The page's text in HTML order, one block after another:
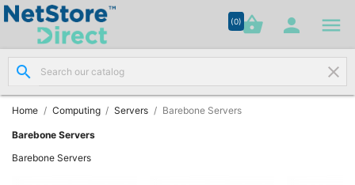
(0)shopping_basket  
search clear
Home Computing Servers Barebone Servers
Barebone Servers
Barebone Servers

Network
Cabling
(8)

Networking
